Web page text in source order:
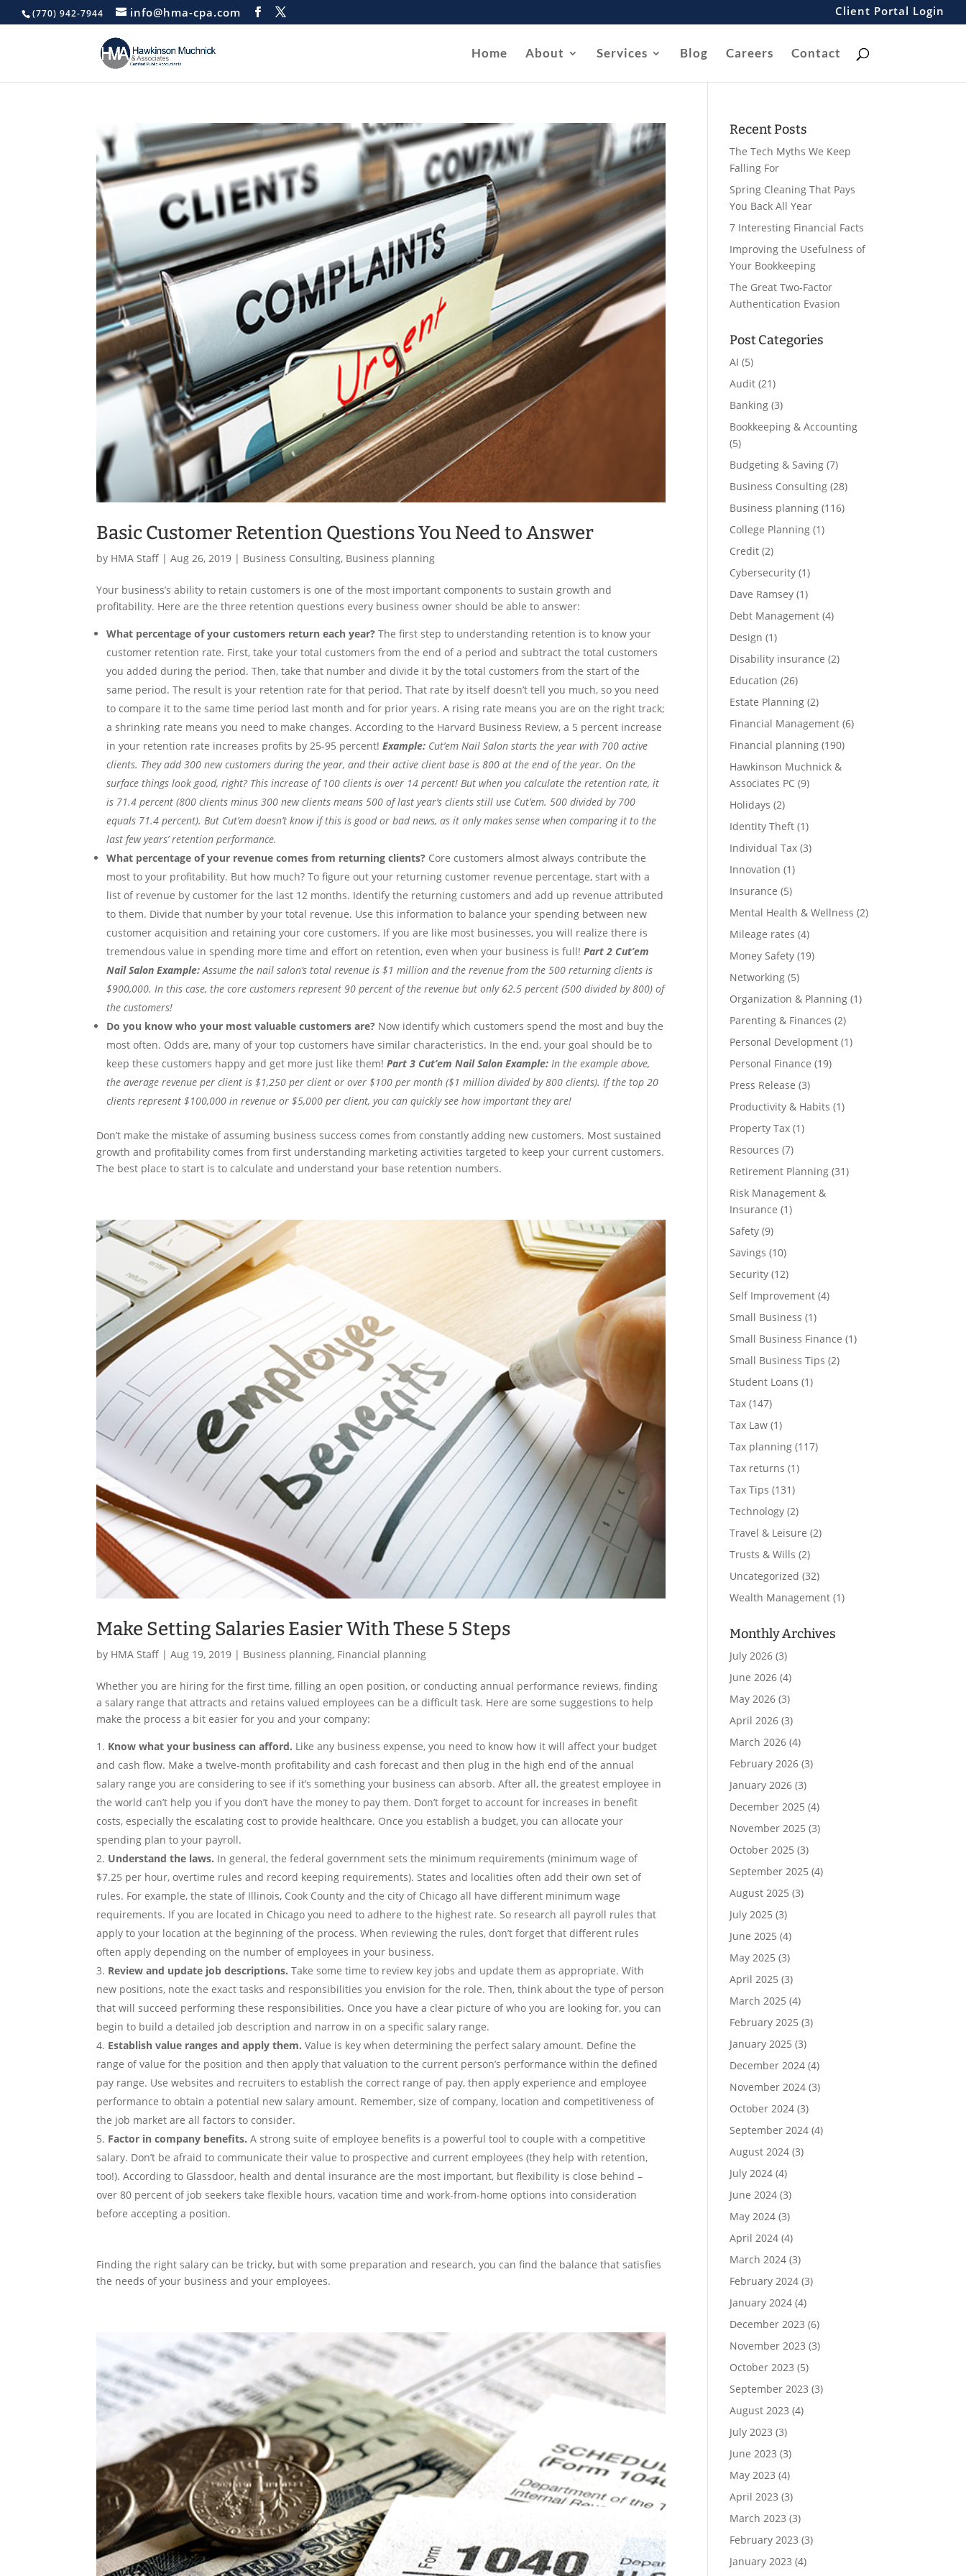
(770) 942-7944 info@hma-cpa.com Client Portal Login
Home About Services Blog Careers Contact
Basic Customer Retention Questions You Need to Answer
by HMA Staff |Aug 26, 2019 | Business Consulting, Business planning
Your business’s ability to retain customers is one of the most important components to sustain growth and
profitability. Here are the three retention questions every business owner should be able to answer:
What percentage of your customers return each year? The first step to understanding retention is to know your
customer retention rate. First, take your total customers from the end of a period and subtract the total customers
you added during the period. Then, take that number and divide it by the total customers from the start of the
same period. The result is your retention rate for that period. That rate by itself doesn’t tell you much, so you need
to compare it to the same time period last month and for prior years. A rising rate means you are on the right track;
a shrinking rate means you need to make changes. According to the Harvard Business Review, a 5 percent increase
in your retention rate increases profits by 25-95 percent! Example: Cut’em Nail Salon starts the year with 700 active
clients. They add 300 new customers during the year, and their active client base is 800 at the end of the year. On the
surface things look good, right? This increase of 100 clients is over 14 percent! But when you calculate the retention rate, it
is 71.4 percent (800 clients minus 300 new clients means 500 of last year’s clients still use Cut’em. 500 divided by 700
equals 71.4 percent). But Cut’em doesn’t know if this is good or bad news, as it only makes sense when comparing it to the
last few years’ retention performance.
What percentage of your revenue comes from returning clients? Core customers almost always contribute the
most to your profitability. But how much? To figure out your returning customer revenue percentage, start with a
list of revenue by customer for the last 12 months. Identify the returning customers and add up revenue attributed
to them. Divide that number by your total revenue. Use this information to balance your spending between new
customer acquisition and retaining your core customers. If you are like most businesses, you will realize there is
tremendous value in spending more time and effort on retention, even when your business is full! Part 2 Cut’em
Nail Salon Example: Assume the nail salon’s total revenue is $1 million and the revenue from the 500 returning clients is
$900,000. In this case, the core customers represent 90 percent of the revenue but only 62.5 percent (500 divided by 800) of
the customers!
Do you know who your most valuable customers are? Now identify which customers spend the most and buy the
most often. Odds are, many of your top customers have similar characteristics. In the end, your goal should be to
keep these customers happy and get more just like them! Part 3 Cut’em Nail Salon Example: In the example above,
the average revenue per client is $1,250 per client or over $100 per month ($1 million divided by 800 clients). If the top 20
clients represent $100,000 in revenue or $5,000 per client, you can quickly see how important they are!
Don’t make the mistake of assuming business success comes from constantly adding new customers. Most sustained
growth and profitability comes from first understanding marketing activities targeted to keep your current customers.
The best place to start is to calculate and understand your base retention numbers.
Make Setting Salaries Easier With These 5 Steps
by HMA Staff |Aug 19, 2019 | Business planning, Financial planning
Whether you are hiring for the first time, filling an open position, or conducting annual performance reviews, finding
a salary range that attracts and retains valued employees can be a difficult task. Here are some suggestions to help
make the process a bit easier for you and your company:
Know what your business can afford. Like any business expense, you need to know how it will affect your budget
and cash flow. Make a twelve-month profitability and cash forecast and then plug in the high end of the annual
salary range you are considering to see if it’s something your business can absorb. After all, the greatest employee in
the world can’t help you if you don’t have the money to pay them. Don’t forget to account for increases in benefit
costs, especially the escalating cost to provide healthcare. Once you establish a budget, you can allocate your
spending plan to your payroll.
Understand the laws. In general, the federal government sets the minimum requirements (minimum wage of
$7.25 per hour, overtime rules and record keeping requirements). States and localities often add their own set of
rules. For example, the state of Illinois, Cook County and the city of Chicago all have different minimum wage
requirements. If you are located in Chicago you need to adhere to the highest rate. So research all payroll rules that
apply to your location at the beginning of the process. When reviewing the rules, don’t forget that different rules
often apply depending on the number of employees in your business.
Review and update job descriptions. Take some time to review key jobs and update them as appropriate. With
new positions, note the exact tasks and responsibilities you envision for the role. Then, think about the type of person
that will succeed performing these responsibilities. Once you have a clear picture of who you are looking for, you can
begin to build a detailed job description and narrow in on a specific salary range.
Establish value ranges and apply them. Value is key when determining the perfect salary amount. Define the
range of value for the position and then apply that valuation to the current person’s performance within the defined
pay range. Use websites and recruiters to establish the correct range of pay, then apply experience and employee
performance to obtain a potential new salary amount. Remember, size of company, location and competitiveness of
the job market are all factors to consider.
Factor in company benefits. A strong suite of employee benefits is a powerful tool to couple with a competitive
salary. Don’t be afraid to communicate their value to prospective and current employees (they help with retention,
too!). According to Glassdoor, health and dental insurance are the most important, but flexibility is close behind –
over 80 percent of job seekers take flexible hours, vacation time and work-from-home options into consideration
before accepting a position.
Finding the right salary can be tricky, but with some preparation and research, you can find the balance that satisfies
the needs of your business and your employees.
Recent Posts
The Tech Myths We Keep
Falling For
Spring Cleaning That Pays
You Back All Year
7 Interesting Financial Facts
Improving the Usefulness of
Your Bookkeeping
The Great Two-Factor
Authentication Evasion
Post Categories
AI (5)
Audit (21)
Banking (3)
Bookkeeping & Accounting
(5)
Budgeting & Saving (7)
Business Consulting (28)
Business planning (116)
College Planning (1)
Credit (2)
Cybersecurity (1)
Dave Ramsey (1)
Debt Management (4)
Design (1)
Disability insurance (2)
Education (26)
Estate Planning (2)
Financial Management (6)
Financial planning (190)
Hawkinson Muchnick &
Associates PC (9)
Holidays (2)
Identity Theft (1)
Individual Tax (3)
Innovation (1)
Insurance (5)
Mental Health & Wellness (2)
Mileage rates (4)
Money Safety (19)
Networking (5)
Organization & Planning (1)
Parenting & Finances (2)
Personal Development (1)
Personal Finance (19)
Press Release (3)
Productivity & Habits (1)
Property Tax (1)
Resources (7)
Retirement Planning (31)
Risk Management &
Insurance (1)
Safety (9)
Savings (10)
Security (12)
Self Improvement (4)
Small Business (1)
Small Business Finance (1)
Small Business Tips (2)
Student Loans (1)
Tax (147)
Tax Law (1)
Tax planning (117)
Tax returns (1)
Tax Tips (131)
Technology (2)
Travel & Leisure (2)
Trusts & Wills (2)
Uncategorized (32)
Wealth Management (1)
Monthly Archives
July 2026 (3)
June 2026 (4)
May 2026 (3)
April 2026 (3)
March 2026 (4)
February 2026 (3)
January 2026 (3)
December 2025 (4)
November 2025 (3)
October 2025 (3)
September 2025 (4)
August 2025 (3)
July 2025 (3)
June 2025 (4)
May 2025 (3)
April 2025 (3)
March 2025 (4)
February 2025 (3)
January 2025 (3)
December 2024 (4)
November 2024 (3)
October 2024 (3)
September 2024 (4)
August 2024 (3)
July 2024 (4)
June 2024 (3)
May 2024 (3)
April 2024 (4)
March 2024 (3)
February 2024 (3)
January 2024 (4)
December 2023 (6)
November 2023 (3)
October 2023 (5)
September 2023 (3)
August 2023 (4)
July 2023 (3)
June 2023 (3)
May 2023 (4)
April 2023 (3)
March 2023 (3)
February 2023 (3)
January 2023 (4)